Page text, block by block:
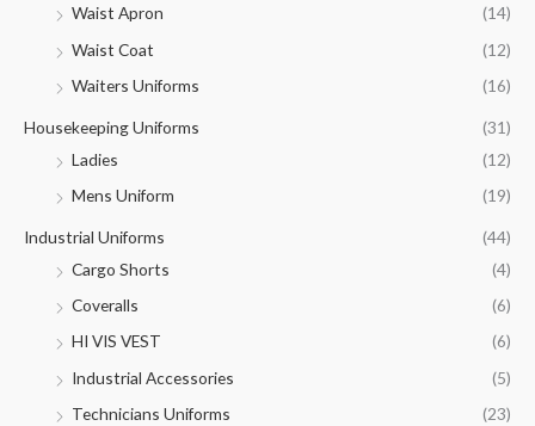
Waist Apron
(14)
Waist Coat
(12)
Waiters Uniforms
(16)
Housekeeping Uniforms
(31)
Ladies
(12)
Mens Uniform
(19)
Industrial Uniforms
(44)
Cargo Shorts
(4)
Coveralls
(6)
HI VIS VEST
(6)
Industrial Accessories
(5)
Technicians Uniforms
(23)